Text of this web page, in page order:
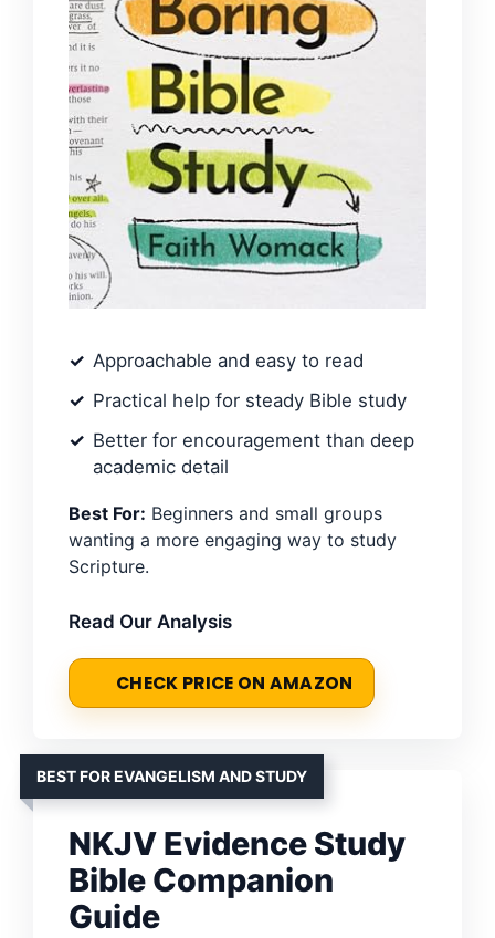
Approachable and easy to read
Practical help for steady Bible study
Better for encouragement than deep
academic detail
Best For: Beginners and small groups
wanting a more engaging way to study
Scripture.
Read Our Analysis
CHECK PRICE ON AMAZON
BEST FOR EVANGELISM AND STUDY
NKJV Evidence Study
Bible Companion
Guide